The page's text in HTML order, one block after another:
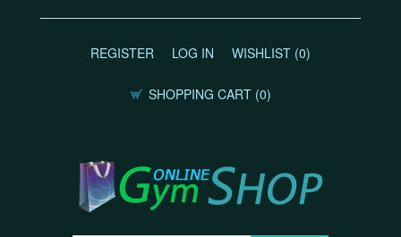
REGISTER LOG IN WISHLIST (0)
SHOPPING CART (0)